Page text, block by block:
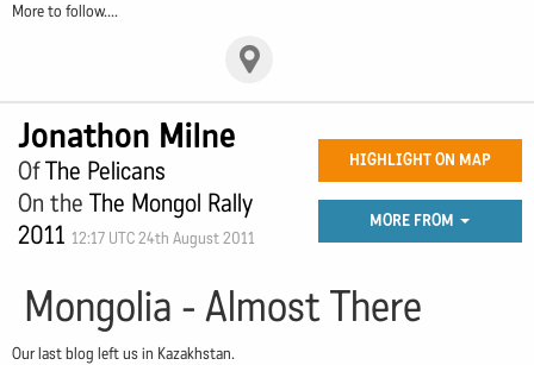
More to follow....
Jonathon Milne
OfThe Pelicans
On the The Mongol Rally
2011 12:17 UTC 24th August 2011
HIGHLIGHT ON MAP
MORE FROM
Mongolia - Almost There
Our last blog left us in Kazakhstan.